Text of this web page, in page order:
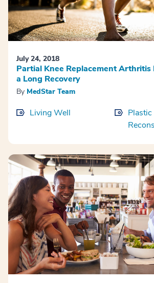
July 24, 2018
Partial Knee Replacement
a Long Recovery
By MedStar Team
Living Well
Plastic